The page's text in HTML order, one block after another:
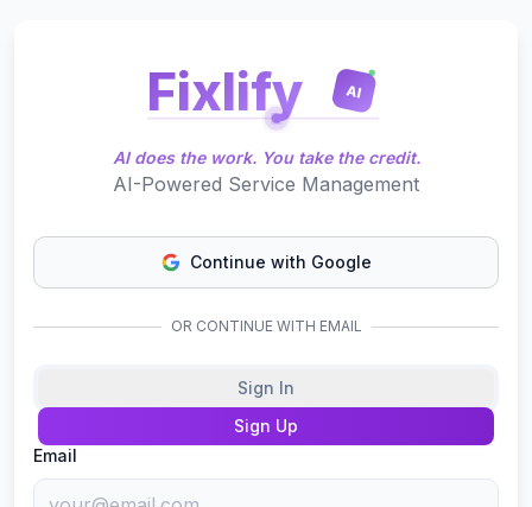
Fixlify AI
AI does the work. You take the credit.
AI-Powered Service Management
Continue with Google
OR CONTINUE WITH EMAIL
Sign In
Sign Up
Email